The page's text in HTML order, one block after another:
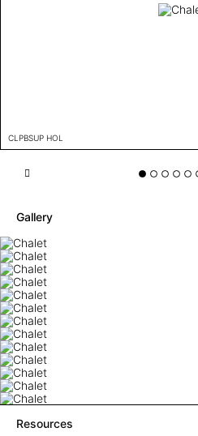
CLPBSUP HOL
Gallery
Resources